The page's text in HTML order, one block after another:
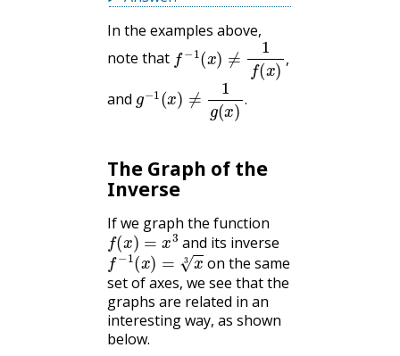
In the examples above,
note that
,
− 1 (x )≠ 1f ,
and .
−1( x) 1 x)
The Graph of the
Inverse
If we graph the function
f(x)=x3 and its inverse
f−1(x)= x
on the same
set of axes, we see that the
graphs are related in an
interesting way, as shown
below.